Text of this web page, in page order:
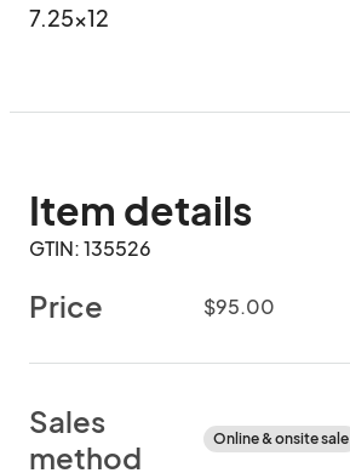
7.25x12
Item details
GTIN: 135526
Price $95.00
Sales
method
Online & onsite sale